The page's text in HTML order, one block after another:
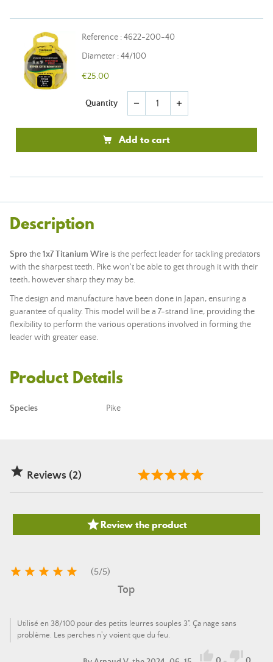
Reference : 4622-200-40
Diameter : 44/100
€25.00
Quantity remove add
Add to cart
Description
Spro the1x7 Titanium Wire is the perfect leader for tackling predators
with the sharpest teeth. Pike won't be able to get through it with their
teeth, however sharp they may be.
The design and manufacture have been done in Japan, ensuring a
guarantee of quality. This model will be a 7-strand line, providing the
flexibility to perform the various operations involved in forming the
leader with greater ease.
Product Details
Species Pike
 Reviews (2)
Review the product
     (5/5)
Top
Utilisé en 38/100 pour des petits leurres souples 3". Ça nage sans
problème. Les perches n'y voient que du feu.
 